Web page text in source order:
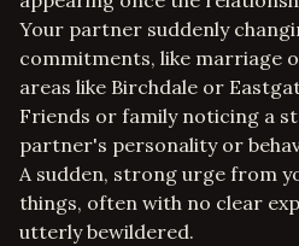
Your partner suddenly
commitments, like marriage
areas like Birchdale or
Friends or family noticing a
partner's personality or
A sudden, strong urge from
things, often with no clear
utterly bewildered.